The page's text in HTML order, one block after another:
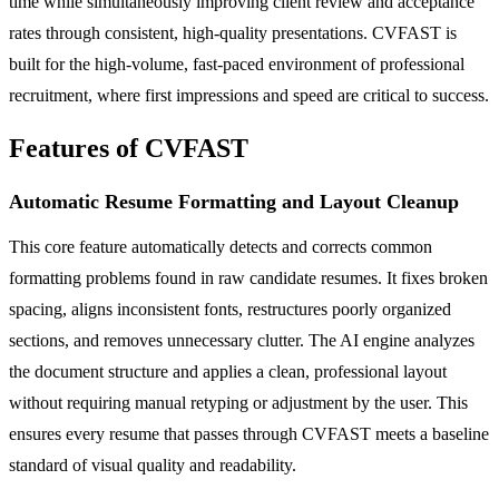
rates through consistent, high-quality presentations. CVFAST is
built for the high-volume, fast-paced environment of professional
recruitment, where first impressions and speed are critical to success.
Features of CVFAST
Automatic Resume Formatting and Layout Cleanup
This core feature automatically detects and corrects common
formatting problems found in raw candidate resumes. It fixes broken
spacing, aligns inconsistent fonts, restructures poorly organized
sections, and removes unnecessary clutter. The AI engine analyzes
the document structure and applies a clean, professional layout
without requiring manual retyping or adjustment by the user. This
ensures every resume that passes through CVFAST meets a baseline
standard of visual quality and readability.